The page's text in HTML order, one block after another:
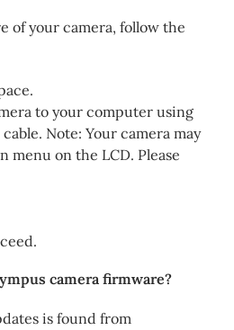
of your camera, follow the
to your computer using
Note: Your camera may
menu on the LCD. Please
camera firmware?
is found from